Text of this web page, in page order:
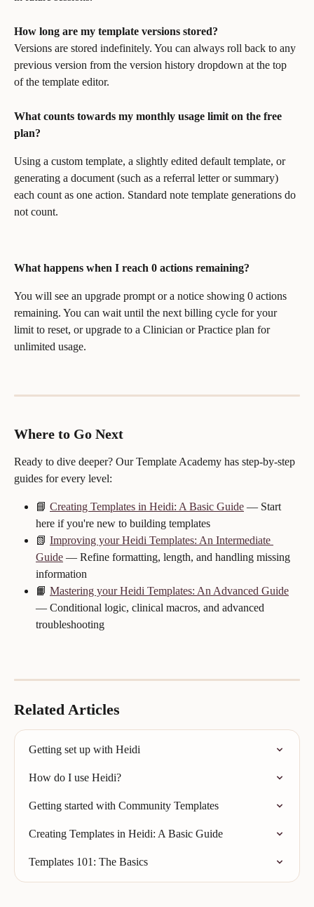
How long are my template versions stored?
Versions are stored indefinitely. You can always roll back to any
previous version from the version history dropdown at the top
of the template editor.
What counts towards my monthly usage limit on the free
plan?
Using a custom template, a slightly edited default template, or
generating a document (such as a referral letter or summary)
each count as one action. Standard note template generations do
not count.
What happens when I reach 0 actions remaining?
You will see an upgrade prompt or a notice showing 0 actions
remaining. You can wait until the next billing cycle for your
limit to reset, or upgrade to a Clinician or Practice plan for
unlimited usage.
Where to Go Next
Ready to dive deeper? Our Template Academy has step-by-step
guides for every level:
📘 Creating Templates in Heidi: A Basic Guide — Start
here if you're new to building templates
📗 Improving your Heidi Templates: An Intermediate
Guide — Refine formatting, length, and handling missing
information
📙 Mastering your Heidi Templates: An Advanced Guide
— Conditional logic, clinical macros, and advanced
troubleshooting
Related Articles
Getting set up with Heidi
How do I use Heidi?
Getting started with Community Templates
Creating Templates in Heidi: A Basic Guide
Templates 101: The Basics